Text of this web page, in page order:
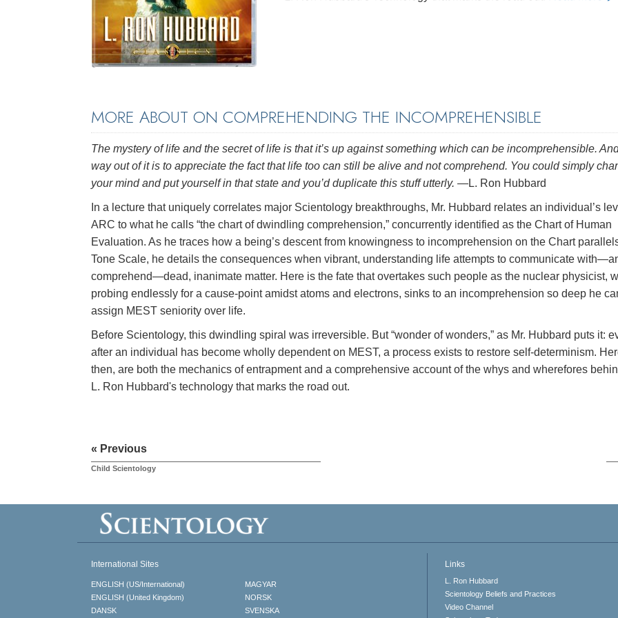
MORE ABOUT ON COMPREHENDING THE INCOMPREHENSIBLE
The mystery of life and the secret of life is that it’s up against something which can be incomprehensible.
way out of it is to appreciate the fact that life too can still be alive and not comprehend. You could simply
your mind and put yourself in that state and you’d duplicate this stuff utterly. —L. Ron Hubbard
In a lecture that uniquely correlates major Scientology breakthroughs, Mr. Hubbard relates an individual’s
ARC to what he calls “the chart of dwindling comprehension,” concurrently identified as the Chart of Human
Evaluation. As he traces how a being’s descent from knowingness to incomprehension on the Chart
Tone Scale, he details the consequences when vibrant, understanding life attempts to communicate
comprehend—dead, inanimate matter. Here is the fate that overtakes such people as the nuclear physicist,
probing endlessly for a cause-point amidst atoms and electrons, sinks to an incomprehension so deep he
assign MEST seniority over life.
Before Scientology, this dwindling spiral was irreversible. But “wonder of wonders,” as Mr. Hubbard puts it:
after an individual has become wholly dependent on MEST, a process exists to restore self-determinism.
then, are both the mechanics of entrapment and a comprehensive account of the whys and wherefores
L. Ron Hubbard's technology that marks the road out.
« Previous
Child Scientology
International Sites
ENGLISH (US/International)
ENGLISH (United Kingdom)
DANSK
MAGYAR
NORSK
SVENSKA
Links
L. Ron Hubbard
Scientology Beliefs and Practices
Video Channel